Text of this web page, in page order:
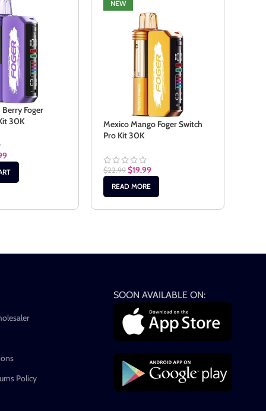
Foger
30K
NEW
Mexico Mango Foger Switch
Pro Kit 30K
$22.99 $19.99
READ MORE
Policy
SOON AVAILABLE ON: